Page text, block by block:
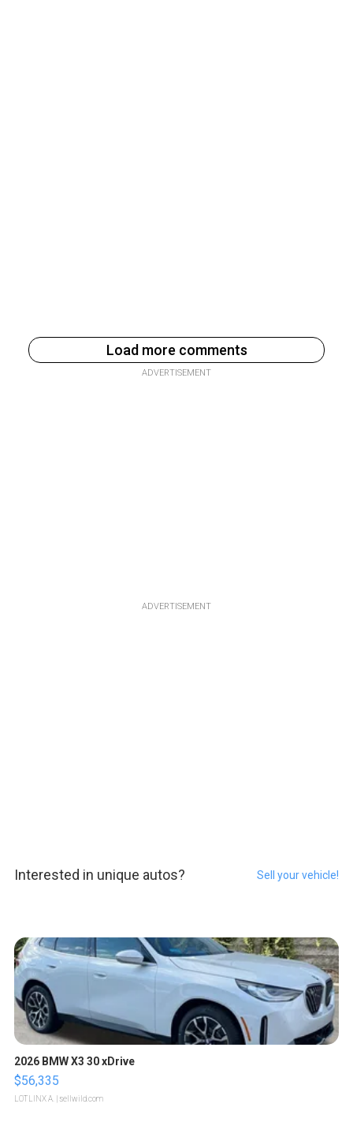
Load more comments
ADVERTISEMENT
ADVERTISEMENT
Interested in unique autos? Sell your vehicle!
2026 BMW X3 30 xDrive
$56,335
LOTLINX A. | sellwild.com